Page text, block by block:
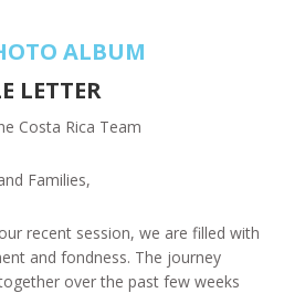
ALBUM
LETTER
Costa Rica Team
Families,
recent session, we are filled with
and fondness. The journey
over the past few weeks